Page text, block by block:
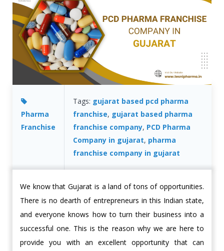
Pharma
Franchise
Tags: gujarat based pcd pharma
franchise, gujarat based pharma
franchise company, PCD Pharma
Company in gujarat, pharma
franchise company in gujarat
We know that Gujarat is a land of tons of opportunities.
There is no dearth of entrepreneurs in this Indian state,
and everyone knows how to turn their business into a
successful one. This is the reason why we are here to
provide you with an excellent opportunity that can